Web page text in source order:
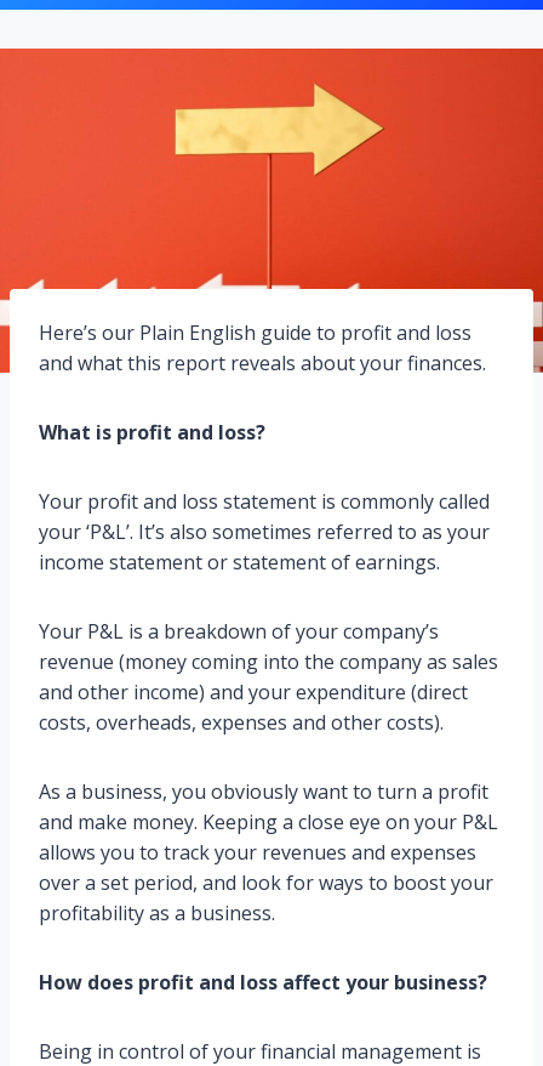
Here’s our Plain English guide to profit and loss
and what this report reveals about your finances.
What is profit and loss?
Your profit and loss statement is commonly called
your ‘P&L’. It’s also sometimes referred to as your
income statement or statement of earnings.
Your P&L is a breakdown of your company’s
revenue (money coming into the company as sales
and other income) and your expenditure (direct
costs, overheads, expenses and other costs).
As a business, you obviously want to turn a profit
and make money. Keeping a close eye on your P&L
allows you to track your revenues and expenses
over a set period, and look for ways to boost your
profitability as a business.
How does profit and loss affect your business?
Being in control of your financial management is